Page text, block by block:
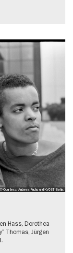
Courtesy: Andreas Fuchs und KVOST, Berlin.
Hass, Dorothea
Thomas, Jürgen